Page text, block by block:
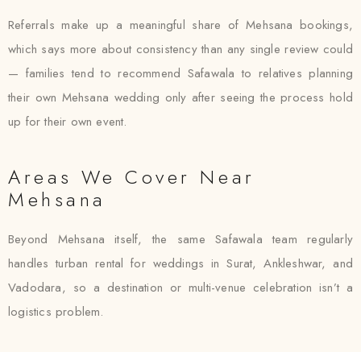
Referrals make up a meaningful share of Mehsana bookings,
which says more about consistency than any single review could
— families tend to recommend Safawala to relatives planning
their own Mehsana wedding only after seeing the process hold
up for their own event.
Areas We Cover Near
Mehsana
Beyond Mehsana itself, the same Safawala team regularly
handles turban rental for weddings in Surat, Ankleshwar, and
Vadodara, so a destination or multi-venue celebration isn’t a
logistics problem.